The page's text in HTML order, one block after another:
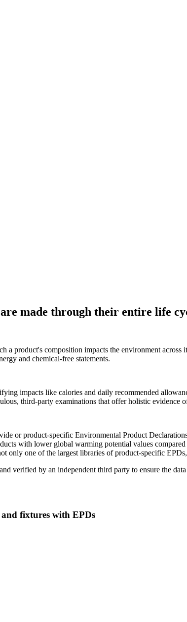
made through their entire life
a product's composition impacts the environment
and chemical-free statements.
impacts like calories and daily recommended
third-party examinations that offer holistic evidence
or product-specific Environmental Product
with lower global warming potential values
only one of the largest libraries of product-specific
verified by an independent third party to ensure the
fixtures with EPDs